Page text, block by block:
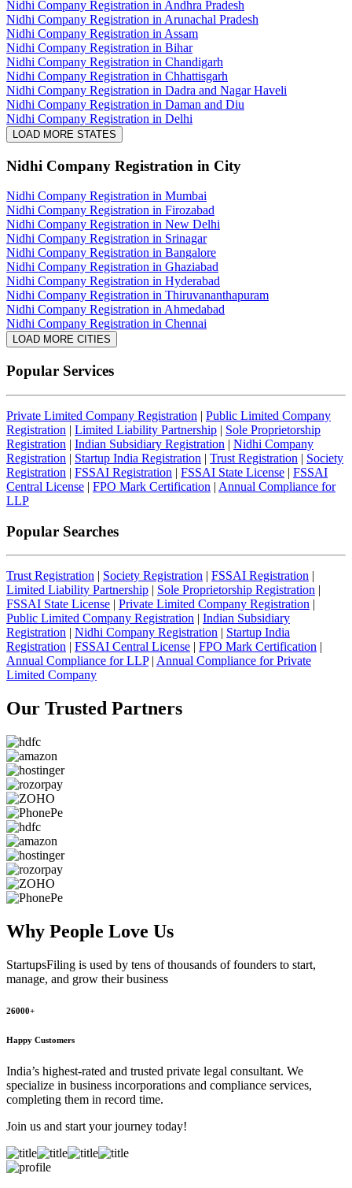
Nidhi Company Registration in Andhra Pradesh
Nidhi Company Registration in Arunachal Pradesh
Nidhi Company Registration in Assam
Nidhi Company Registration in Bihar
Nidhi Company Registration in Chandigarh
Nidhi Company Registration in Chhattisgarh
Nidhi Company Registration in Dadra and Nagar Haveli
Nidhi Company Registration in Daman and Diu
Nidhi Company Registration in Delhi
LOAD MORE STATES
Nidhi Company Registration in City
Nidhi Company Registration in Mumbai
Nidhi Company Registration in Firozabad
Nidhi Company Registration in New Delhi
Nidhi Company Registration in Srinagar
Nidhi Company Registration in Bangalore
Nidhi Company Registration in Ghaziabad
Nidhi Company Registration in Hyderabad
Nidhi Company Registration in Thiruvananthapuram
Nidhi Company Registration in Ahmedabad
Nidhi Company Registration in Chennai
LOAD MORE CITIES
Popular Services
Private Limited Company Registration | Public Limited Company
Registration | Limited Liability Partnership | Sole Proprietorship
Registration | Indian Subsidiary Registration | Nidhi Company
Registration | Startup India Registration | Trust Registration | Society
Registration | FSSAI Registration | FSSAI State License | FSSAI
Central License | FPO Mark Certification | Annual Compliance for
LLP
Popular Searches
Trust Registration | Society Registration | FSSAI Registration |
Limited Liability Partnership | Sole Proprietorship Registration |
FSSAI State License | Private Limited Company Registration |
Public Limited Company Registration | Indian Subsidiary
Registration | Nidhi Company Registration | Startup India
Registration | FSSAI Central License | FPO Mark Certification |
Annual Compliance for LLP| Annual Compliance for Private
Limited Company
Our Trusted Partners
Why People Love Us
StartupsFiling is used by tens of thousands of founders to start,
manage, and grow their business
26000+
Happy Customers
India’s highest-rated and trusted private legal consultant. We
specialize in business incorporations and compliance services,
completing them in record time.
Join us and start your journey today!